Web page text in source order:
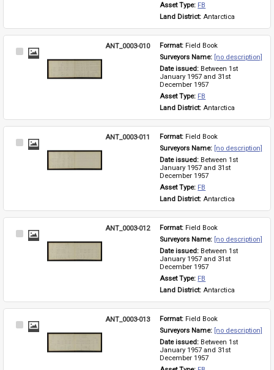
Asset Type: FB
Land District: Antarctica
Select
ANT_0003-010 Format: Field Book
Surveyors Name: [no description]
Date issued: Between 1st
January 1957 and 31st
December 1957
Asset Type: FB
Land District: Antarctica
Select
ANT_0003-011 Format: Field Book
Surveyors Name: [no description]
Date issued: Between 1st
January 1957 and 31st
December 1957
Asset Type: FB
Land District: Antarctica
Select
ANT_0003-012 Format: Field Book
Surveyors Name: [no description]
Date issued: Between 1st
January 1957 and 31st
December 1957
Asset Type: FB
Land District: Antarctica
Select
ANT_0003-013 Format: Field Book
Surveyors Name: [no description]
Date issued: Between 1st
January 1957 and 31st
December 1957